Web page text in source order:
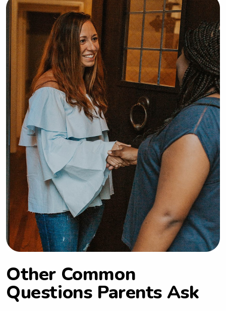
ensuring every child is safe, happy,
and well cared for. I look forward to
building trusting relationships with
both children and their families.
Other Common
Questions Parents Ask